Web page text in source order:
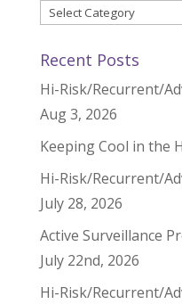
Categories
Recent Posts
Hi-Risk/Recurrent/
Aug 3, 2026
Keeping Cool in the
Hi-Risk/Recurrent/
July 28, 2026
Active Surveillance
July 22nd, 2026
Hi-Risk/Recurrent/